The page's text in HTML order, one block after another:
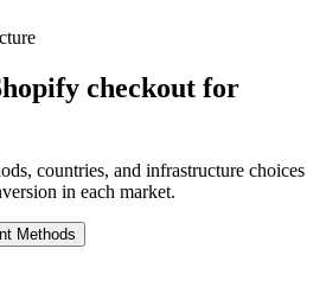
checkout for
countries, and infrastructure choices
in each market.
Methods